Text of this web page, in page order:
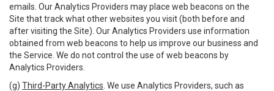
emails. Our Analytics Providers may place web beacons on the
Site that track what other websites you visit (both before and
after visiting the Site). Our Analytics Providers use information
obtained from web beacons to help us improve our business and
the Service. We do not control the use of web beacons by
Analytics Providers.
(g) Third-Party Analytics . We use Analytics Providers, such as